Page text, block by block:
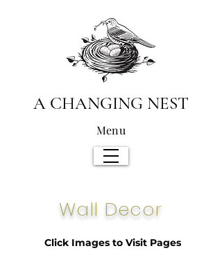
Menu
A CHANGING NEST
Wall Decor
Click Images to Visit Pages